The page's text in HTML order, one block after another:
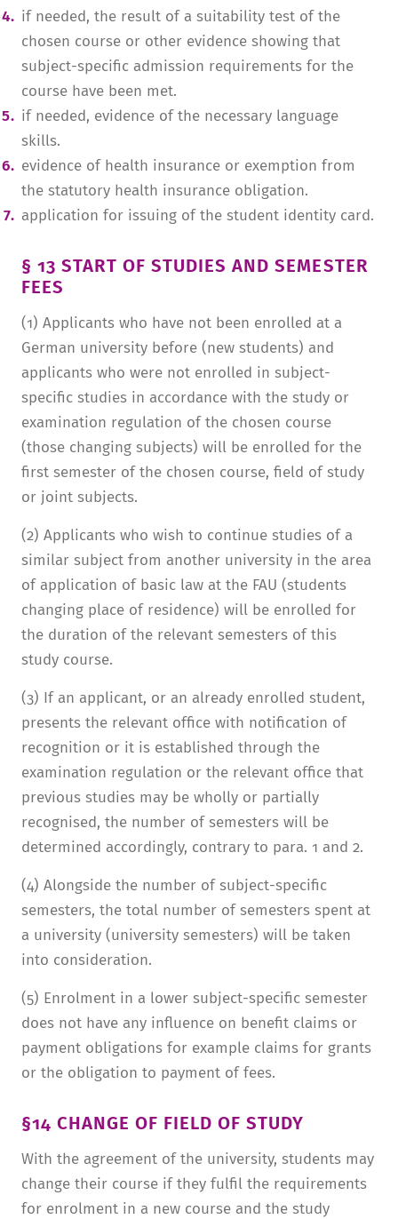
if needed, the result of a suitability test of the
chosen course or other evidence showing that
subject-specific admission requirements for the
course have been met.
if needed, evidence of the necessary language
skills.
evidence of health insurance or exemption from
the statutory health insurance obligation.
application for issuing of the student identity card.
§ 13 START OF STUDIES AND SEMESTER
FEES
(1) Applicants who have not been enrolled at a
German university before (new students) and
applicants who were not enrolled in subject-
specific studies in accordance with the study or
examination regulation of the chosen course
(those changing subjects) will be enrolled for the
first semester of the chosen course, field of study
or joint subjects.
(2) Applicants who wish to continue studies of a
similar subject from another university in the area
of application of basic law at the FAU (students
changing place of residence) will be enrolled for
the duration of the relevant semesters of this
study course.
(3) If an applicant, or an already enrolled student,
presents the relevant office with notification of
recognition or it is established through the
examination regulation or the relevant office that
previous studies may be wholly or partially
recognised, the number of semesters will be
determined accordingly, contrary to para. 1 and 2.
(4) Alongside the number of subject-specific
semesters, the total number of semesters spent at
a university (university semesters) will be taken
into consideration.
(5) Enrolment in a lower subject-specific semester
does not have any influence on benefit claims or
payment obligations for example claims for grants
or the obligation to payment of fees.
§14 CHANGE OF FIELD OF STUDY
With the agreement of the university, students may
change their course if they fulfil the requirements
for enrolment in a new course and the study